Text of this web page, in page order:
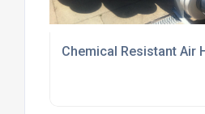
Chemical Resistant Air